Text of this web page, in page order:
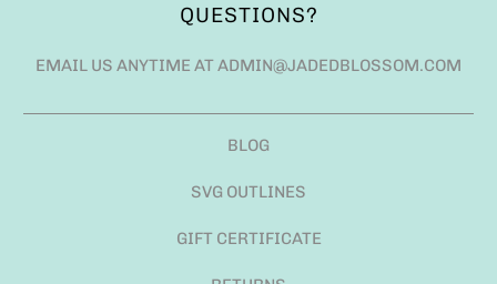
QUESTIONS?
EMAIL US ANYTIME AT ADMIN@JADEDBLOSSOM.COM
BLOG
SVG OUTLINES
GIFT CERTIFICATE